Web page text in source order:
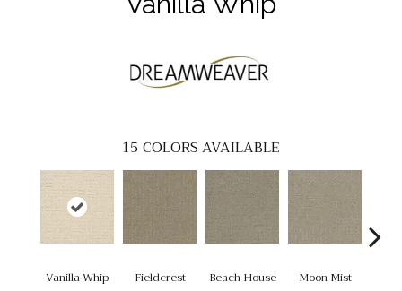
15 COLORS AVAILABLE
Vanilla Whip Fieldcrest Beach House Moon Mist